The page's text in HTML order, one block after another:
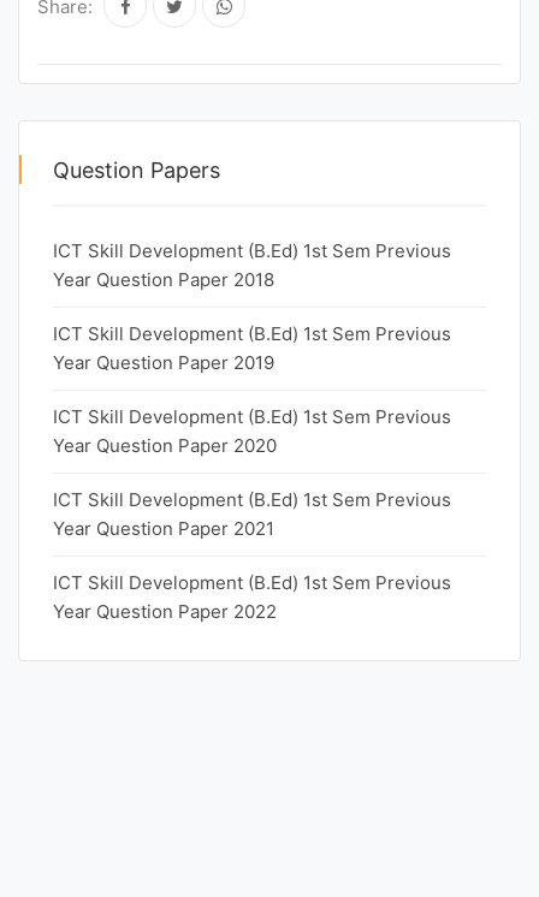
Share:
Question Papers
ICT Skill Development (B.Ed) 1st Sem Previous
Year Question Paper 2018
ICT Skill Development (B.Ed) 1st Sem Previous
Year Question Paper 2019
ICT Skill Development (B.Ed) 1st Sem Previous
Year Question Paper 2020
ICT Skill Development (B.Ed) 1st Sem Previous
Year Question Paper 2021
ICT Skill Development (B.Ed) 1st Sem Previous
Year Question Paper 2022